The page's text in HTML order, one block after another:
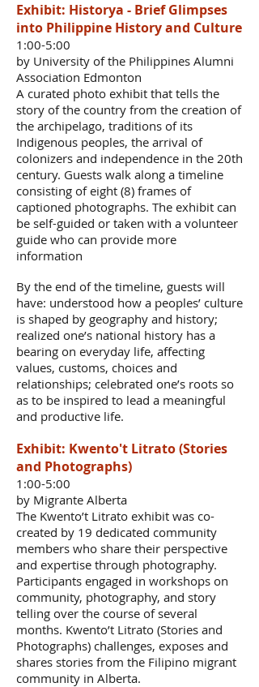
Exhibit: Historya - Brief Glimpses
into Philippine History and Culture
1:00-5:00
by University of the Philippines Alumni
Association Edmonton
A curated photo exhibit that tells the
story of the country from the creation of
the archipelago, traditions of its
Indigenous peoples, the arrival of
colonizers and independence in the 20th
century. Guests walk along a timeline
consisting of eight (8) frames of
captioned photographs. The exhibit can
be self-guided or taken with a volunteer
guide who can provide more
information
By the end of the timeline, guests will
have: understood how a peoples’ culture
is shaped by geography and history;
realized one’s national history has a
bearing on everyday life, affecting
values, customs, choices and
relationships; celebrated one’s roots so
as to be inspired to lead a meaningful
and productive life.
Exhibit: Kwento't Litrato (Stories
and Photographs)
1:00-5:00
by Migrante Alberta
The Kwento’t Litrato exhibit was co-
created by 19 dedicated community
members who share their perspective
and expertise through photography.
Participants engaged in workshops on
community, photography, and story
telling over the course of several
months. Kwento’t Litrato (Stories and
Photographs) challenges, exposes and
shares stories from the Filipino migrant
community in Alberta.